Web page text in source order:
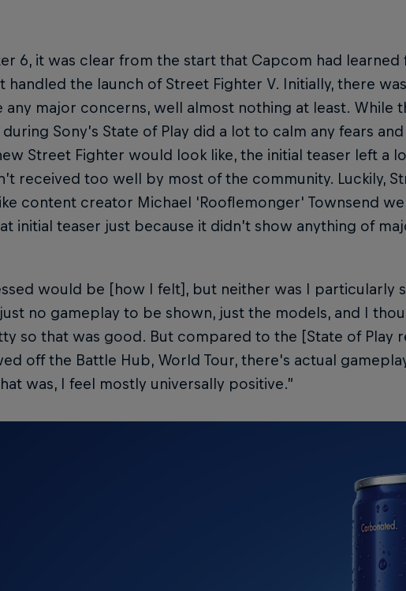
6, it was clear from the start that Capcom had learned
handled the launch of Street Fighter V. Initially, there
major concerns, well almost nothing at least. While
Sony’s State of Play did a lot to calm any fears
Street Fighter would look like, the initial teaser left a
received too well by most of the community. Luckily,
content creator Michael 'Rooflemonger' Townsend
initial teaser just because it didn’t show anything of
would be [how I felt], but neither was I particularly
no gameplay to be shown, just the models, and I
so that was good. But compared to the [State of Play
off the Battle Hub, World Tour, there's actual
was, I feel mostly universally positive.”